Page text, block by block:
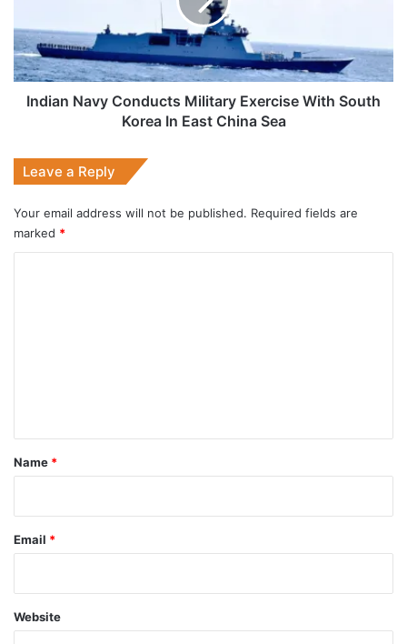
South
Korea
In
EastIndian Navy Conducts Military Exercise With South
Korea In East China Sea
Leave a Reply
Your email address will not be published. Required fields are
marked *
*
Name *
Email *
Website